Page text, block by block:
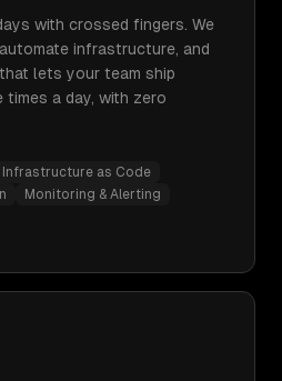
with crossed fingers. We
infrastructure, and
lets your team ship
a day, with zero
Infrastructure as Code
Monitoring & Alerting